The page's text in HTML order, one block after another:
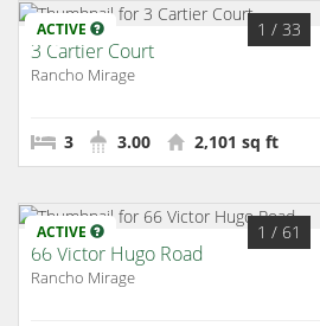
ACTIVE 1 / 33
3 Cartier Court
Rancho Mirage
3 3.00 2,101 sq ft
ACTIVE 1 / 61
66 Victor Hugo Road
Rancho Mirage